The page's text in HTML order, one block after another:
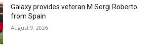
Galaxy provides veteran M Sergi Roberto
from Spain
August 9, 2026